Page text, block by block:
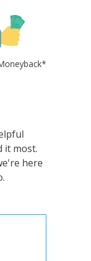
it most.
here